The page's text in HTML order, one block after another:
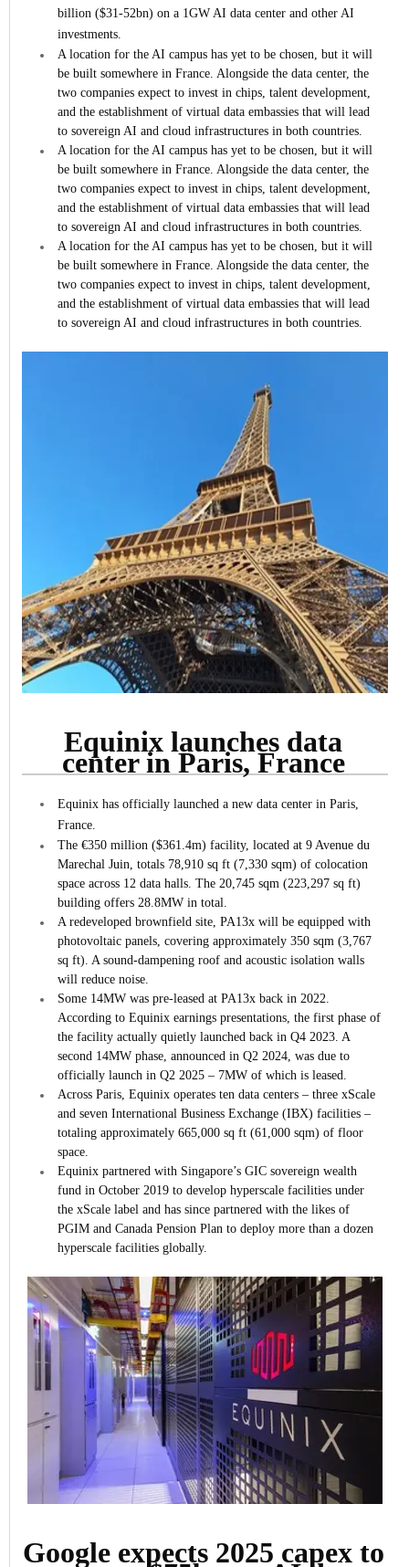
billion ($31-52bn) on a 1GW AI data center and other AI
investments.
A location for the AI campus has yet to be chosen, but it will
be built somewhere in France. Alongside the data center, the
two companies expect to invest in chips, talent development,
and the establishment of virtual data embassies that will lead
to sovereign AI and cloud infrastructures in both countries.
A location for the AI campus has yet to be chosen, but it will
be built somewhere in France. Alongside the data center, the
two companies expect to invest in chips, talent development,
and the establishment of virtual data embassies that will lead
to sovereign AI and cloud infrastructures in both countries.
A location for the AI campus has yet to be chosen, but it will
be built somewhere in France. Alongside the data center, the
two companies expect to invest in chips, talent development,
and the establishment of virtual data embassies that will lead
to sovereign AI and cloud infrastructures in both countries.
Equinix launches data
center in Paris, France
Equinix has officially launched a new data center in Paris,
France.
The €350 million ($361.4m) facility, located at 9 Avenue du
Marechal Juin, totals 78,910 sq ft (7,330 sqm) of colocation
space across 12 data halls. The 20,745 sqm (223,297 sq ft)
building offers 28.8MW in total.
A redeveloped brownfield site, PA13x will be equipped with
photovoltaic panels, covering approximately 350 sqm (3,767
sq ft). A sound-dampening roof and acoustic isolation walls
will reduce noise.
Some 14MW was pre-leased at PA13x back in 2022.
According to Equinix earnings presentations, the first phase of
the facility actually quietly launched back in Q4 2023. A
second 14MW phase, announced in Q2 2024, was due to
officially launch in Q2 2025 – 7MW of which is leased.
Across Paris, Equinix operates ten data centers – three xScale
and seven International Business Exchange (IBX) facilities –
totaling approximately 665,000 sq ft (61,000 sqm) of floor
space.
Equinix partnered with Singapore’s GIC sovereign wealth
fund in October 2019 to develop hyperscale facilities under
the xScale label and has since partnered with the likes of
PGIM and Canada Pension Plan to deploy more than a dozen
hyperscale facilities globally.
Google expects 2025 capex to